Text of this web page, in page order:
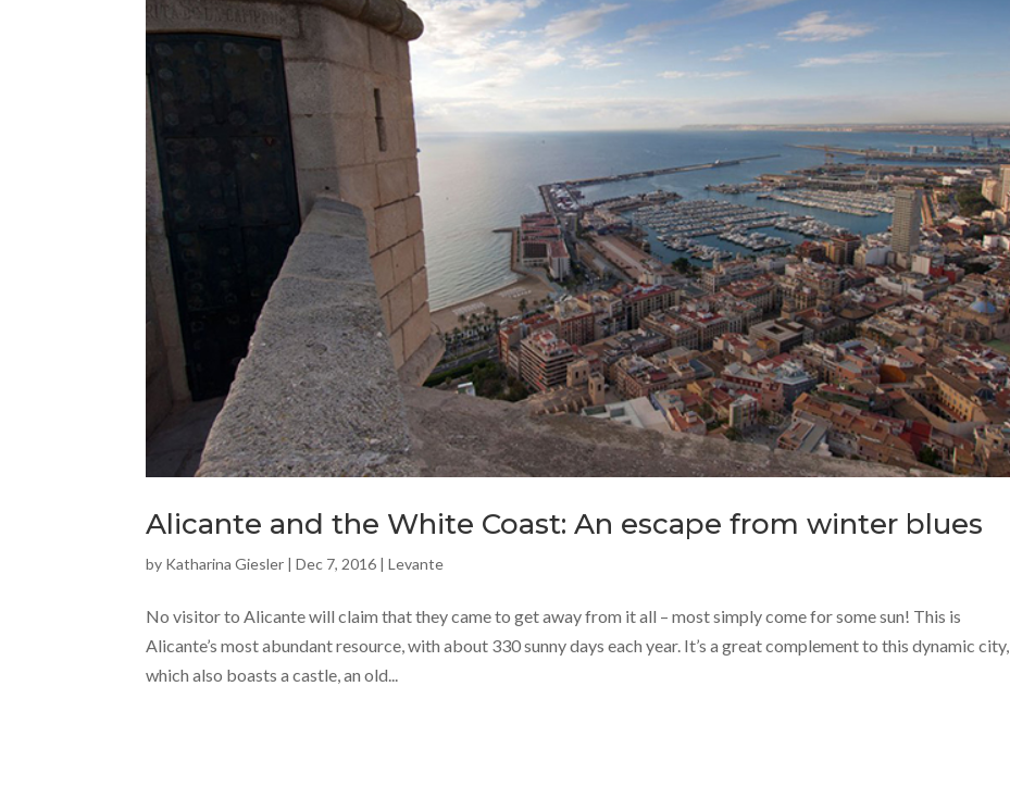
Alicante and the White Coast: An escape from winter blues
by Katharina Giesler |Dec 7, 2016 |Levante
No visitor to Alicante will claim that they came to get away from it all – most simply come for some sun! This is
Alicante’s most abundant resource, with about 330 sunny days each year. It’s a great complement to this dynamic city,
which also boasts a castle, an old...